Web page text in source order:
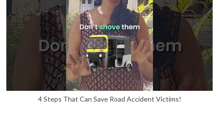
4 Steps That Can Save Road Accident Victims!